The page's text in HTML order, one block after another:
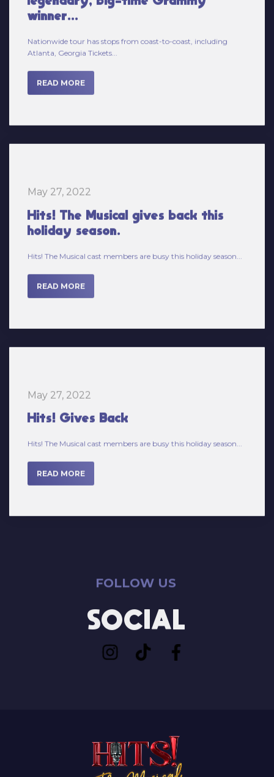
Nationwide tour has stops from coast-to-coast, including
READ MORE
Hits! The Musical gives back this
holiday season.
Hits! The Musical cast members are busy this holiday season...
READ MORE
Hits! Gives Back
Hits! The Musical cast members are busy this holiday season...
READ MORE
FOLLOW US
SOCIAL